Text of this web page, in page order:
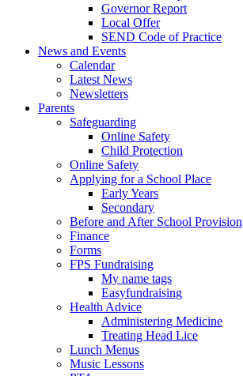
Governor Report
Local Offer
SEND Code of Practice
News and Events
Calendar
Latest News
Newsletters
Parents
Safeguarding
Online Safety
Child Protection
Online Safety
Applying for a School Place
Early Years
Secondary
Before and After School Provision
Finance
Forms
FPS Fundraising
My name tags
Easyfundraising
Health Advice
Administering Medicine
Treating Head Lice
Lunch Menus
Music Lessons